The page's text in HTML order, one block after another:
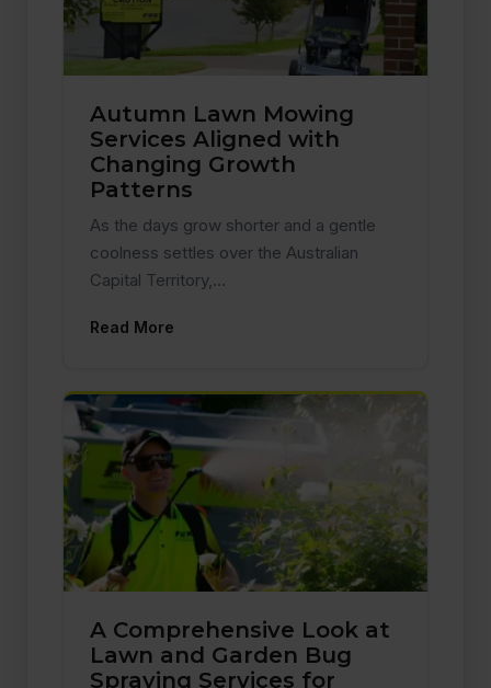
Autumn Lawn Mowing
Services Aligned with
Changing Growth
Patterns
As the days grow shorter and a gentle
coolness settles over the Australian
Capital Territory,…
Read More
A Comprehensive Look at
Lawn and Garden Bug
Spraying Services for